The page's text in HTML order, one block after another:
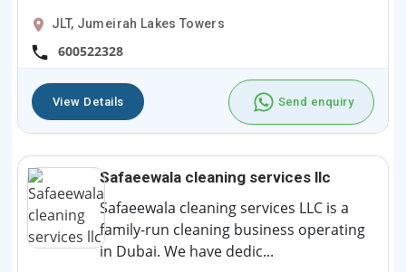
JLT, Jumeirah Lakes Towers
600522328
View Details Send enquiry
Safaeewala cleaning services llc
Safaeewala cleaning services LLC is a
family-run cleaning business operating
in Dubai. We have dedic...